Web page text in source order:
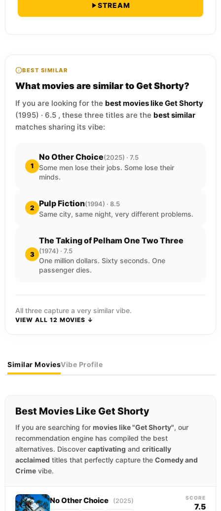
STREAM
BEST SIMILAR
What movies are similar to Get Shorty?
If you are looking for the best movies like Get Shorty
(1995) · 6.5 , these three titles are the best similar
matches sharing its vibe:
1
No Other Choice(2025) · 7.5
Some men lose their jobs. Some lose their
minds.
2 Pulp Fiction(1994) · 8.5
Same city, same night, very different problems.
3
The Taking of Pelham One Two Three
(1974) · 7.5
One million dollars. Sixty seconds. One
passenger dies.
All three capture a very similar vibe.
VIEW ALL 12 MOVIES ↓
Similar MoviesVibe Profile
Best Movies Like Get Shorty
If you are searching for movies like "Get Shorty", our
recommendation engine has compiled the best
alternatives. Discover captivating and critically
acclaimed titles that perfectly capture the Comedy and
Crime vibe.
No Other Choice (2025) SCORE
7.5